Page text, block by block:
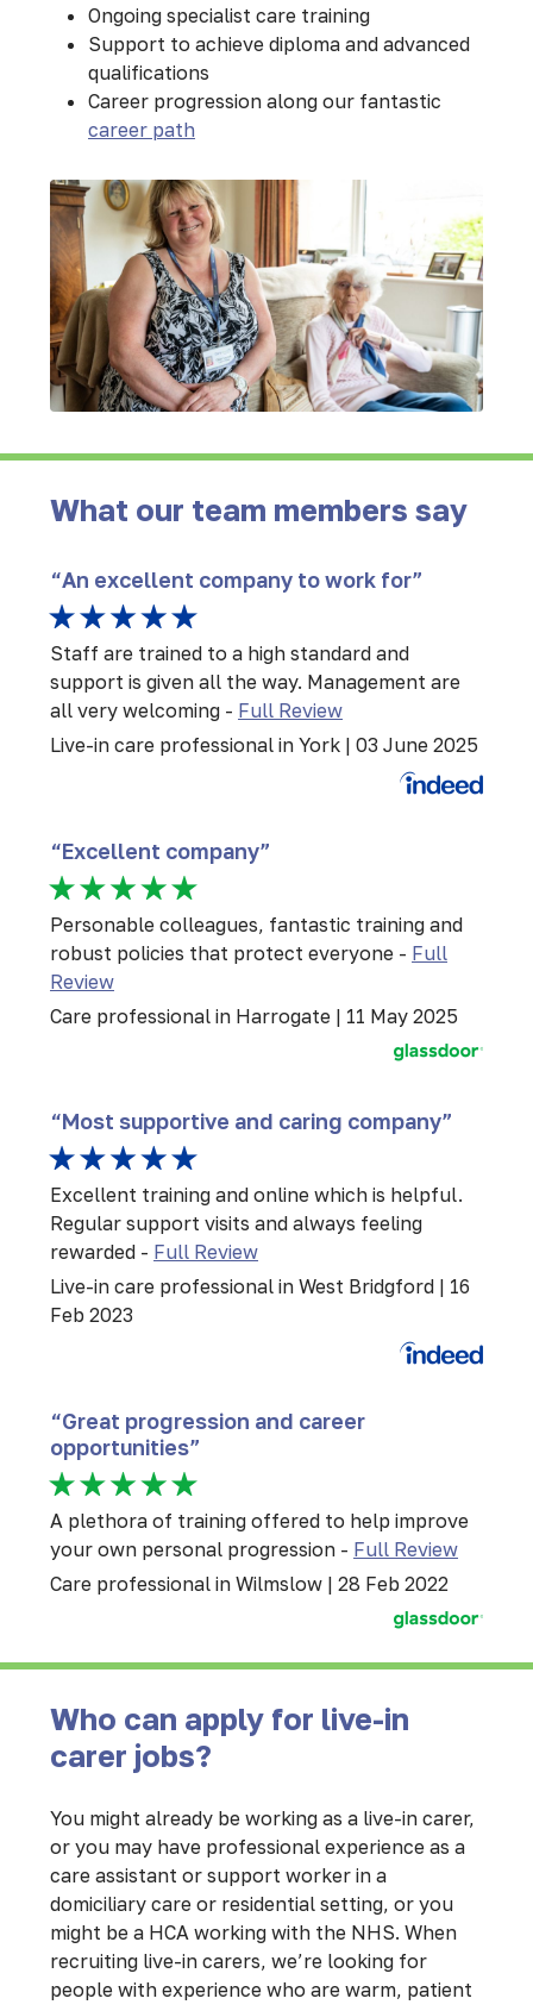
Ongoing specialist care training
Support to achieve diploma and advanced
qualifications
Career progression along our fantastic
career path
What our team members say
“An excellent company to work for”
Staff are trained to a high standard and
support is given all the way. Management are
all very welcoming - Full Review
Live-in care professional in York | 03 June 2025
“Excellent company”
Personable colleagues, fantastic training and
robust policies that protect everyone - Full
Review
Care professional in Harrogate | 11 May 2025
“Most supportive and caring company”
Excellent training and online which is helpful.
Regular support visits and always feeling
rewarded - Full Review
Live-in care professional in West Bridgford | 16
Feb 2023
“Great progression and career
opportunities”
A plethora of training offered to help improve
your own personal progression - Full Review
Care professional in Wilmslow | 28 Feb 2022
Who can apply for live-in
carer jobs?
You might already be working as a live-in carer,
or you may have professional experience as a
care assistant or support worker in a
domiciliary care or residential setting, or you
might be a HCA working with the NHS. When
recruiting live-in carers, we’re looking for
people with experience who are warm, patient